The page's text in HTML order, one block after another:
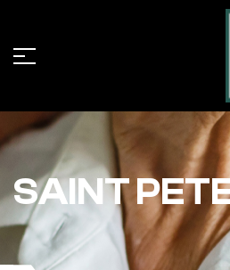
SAINT